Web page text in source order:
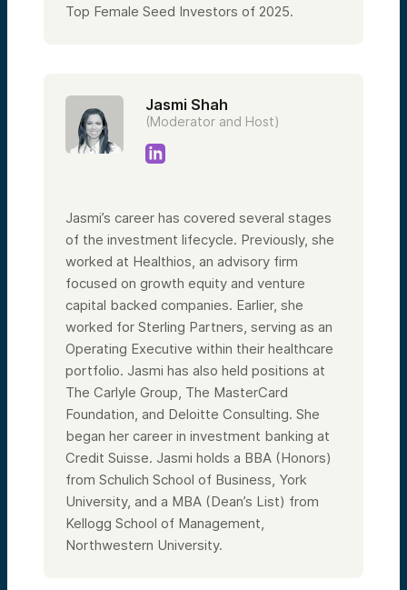
Top Female Seed Investors of 2025.
Jasmi Shah
(Moderator and Host)
Jasmi’s career has covered several stages
of the investment lifecycle. Previously, she
worked at Healthios, an advisory firm
focused on growth equity and venture
capital backed companies. Earlier, she
worked for Sterling Partners, serving as an
Operating Executive within their healthcare
portfolio. Jasmi has also held positions at
The Carlyle Group, The MasterCard
Foundation, and Deloitte Consulting. She
began her career in investment banking at
Credit Suisse. Jasmi holds a BBA (Honors)
from Schulich School of Business, York
University, and a MBA (Dean’s List) from
Kellogg School of Management,
Northwestern University.